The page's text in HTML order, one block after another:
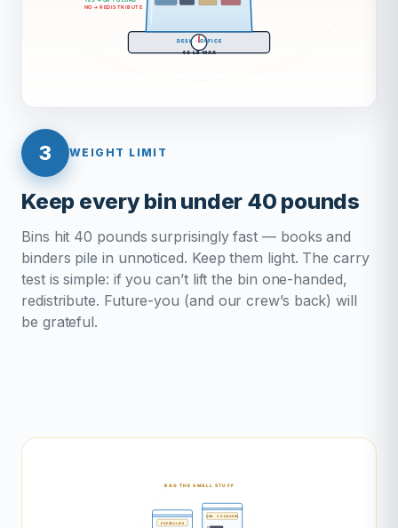
3 WEIGHT LIMIT
Keep every bin under 40 pounds
Bins hit 40 pounds surprisingly fast — books and
binders pile in unnoticed. Keep them light. The carry
test is simple: if you can’t lift the bin one-handed,
redistribute. Future-you (and our crew’s back) will
be grateful.